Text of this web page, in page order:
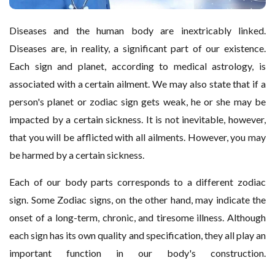
Diseases and the human body are inextricably linked.
Diseases are, in reality, a significant part of our existence.
Each sign and planet, according to medical astrology, is
associated with a certain ailment. We may also state that if a
person's planet or zodiac sign gets weak, he or she may be
impacted by a certain sickness. It is not inevitable, however,
that you will be afflicted with all ailments. However, you may
be harmed by a certain sickness.
Each of our body parts corresponds to a different zodiac
sign. Some Zodiac signs, on the other hand, may indicate the
onset of a long-term, chronic, and tiresome illness. Although
each sign has its own quality and specification, they all play an
important function in our body's construction.